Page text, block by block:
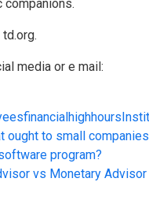
media or e mail:
financialhighhours
ought to small
program?
vs Monetary